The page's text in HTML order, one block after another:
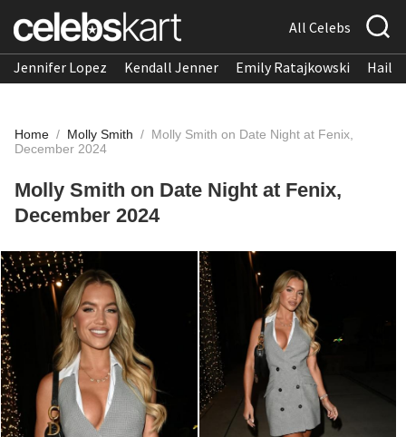
All Celebs
Jennifer Lopez Kendall Jenner Emily Ratajkowski
Home / Molly Smith / Molly Smith on Date Night at Fenix,
December 2024
Molly Smith on Date Night at Fenix,
December 2024